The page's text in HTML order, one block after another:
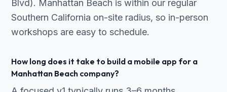
Blvd). Manhattan Beach is within our regular
Southern California on-site radius, so in-person
workshops are easy to schedule.
How long does it take to build a mobile app for a
Manhattan Beach company?